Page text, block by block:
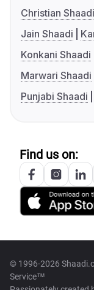
Christian Shaadi
Jain Shaadi
Konkani Shaadi
Marwari Shaadi
Punjabi Shaadi
Find us on:
© 1996-2026
Service™